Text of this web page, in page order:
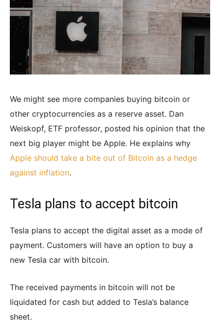
We might see more companies buying bitcoin or
other cryptocurrencies as a reserve asset. Dan
Weiskopf, ETF professor, posted his opinion that the
next big player might be Apple. He explains why
Apple should take a bite out of Bitcoin as a hedge
against inflation.
Tesla plans to accept bitcoin
Tesla plans to accept the digital asset as a mode of
payment. Customers will have an option to buy a
new Tesla car with bitcoin.
The received payments in bitcoin will not be
liquidated for cash but added to Tesla’s balance
sheet.